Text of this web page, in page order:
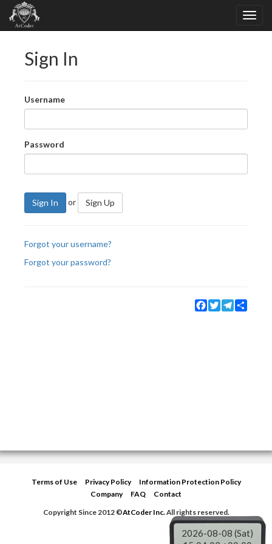
Sign In
Username
Password
Sign In or Sign Up
Forgot your username?
Forgot your password?
Facebook
TwitterTelegram
Terms of Use Privacy Policy
Information Protection Policy
Company
FAQ
Contact
Copyright Since 2012 ©AtCoder Inc.All rights reserved.
2026-08-08 (Sat)